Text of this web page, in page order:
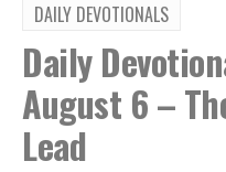
DAILY DEVOTIONALS
Daily
August 6 –
Lead